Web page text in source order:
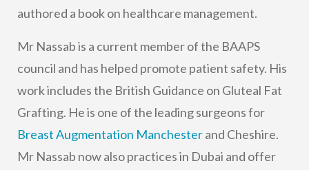
authored a book on healthcare management.
Mr Nassab is a current member of the BAAPS
council and has helped promote patient safety. His
work includes the British Guidance on Gluteal Fat
Grafting. He is one of the leading surgeons for
Breast Augmentation Manchesterand Cheshire.
Mr Nassab now also practices in Dubai and offer